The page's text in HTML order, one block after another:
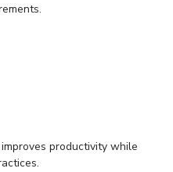
productivity while